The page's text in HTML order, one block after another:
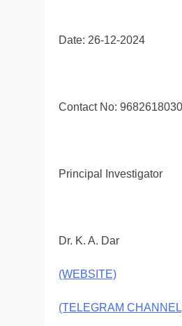
Date: 26-12-2024
Contact No: 9682618030
Principal Investigator
Dr. K. A. Dar
(WEBSITE)
(TELEGRAM